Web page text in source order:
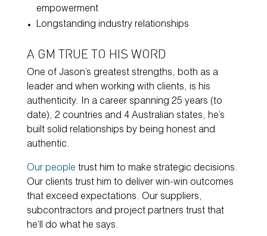
empowerment
Longstanding industry relationships
A GM TRUE TO HIS WORD
One of Jason’s greatest strengths, both as a
leader and when working with clients, is his
authenticity. In a career spanning 25 years (to
date), 2 countries and 4 Australian states, he’s
built solid relationships by being honest and
authentic.
Our people trust him to make strategic decisions.
Our clients trust him to deliver win-win outcomes
that exceed expectations. Our suppliers,
subcontractors and project partners trust that
he’ll do what he says.